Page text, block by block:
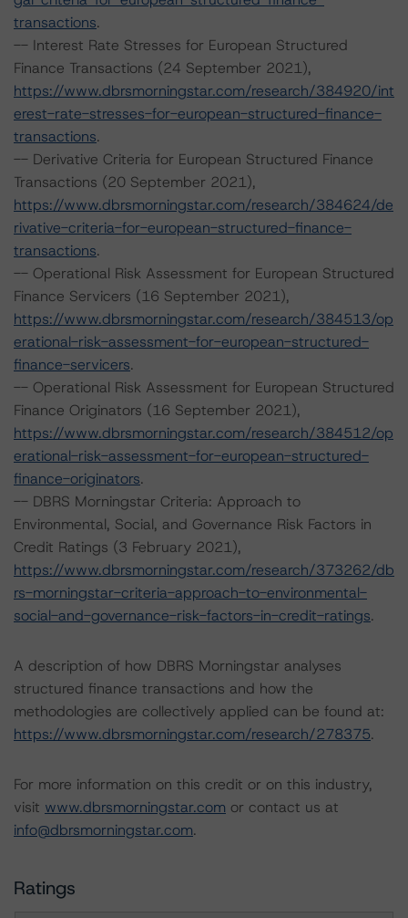
transactions.
-- Interest Rate Stresses for European Structured
Finance Transactions (24 September 2021),
https://www.dbrsmorningstar.com/research/384920/int
erest-rate-stresses-for-european-structured-finance-
transactions.
-- Derivative Criteria for European Structured Finance
Transactions (20 September 2021),
https://www.dbrsmorningstar.com/research/384624/de
rivative-criteria-for-european-structured-finance-
transactions.
-- Operational Risk Assessment for European Structured
Finance Servicers (16 September 2021),
https://www.dbrsmorningstar.com/research/384513/op
erational-risk-assessment-for-european-structured-
finance-servicers.
-- Operational Risk Assessment for European Structured
Finance Originators (16 September 2021),
https://www.dbrsmorningstar.com/research/384512/op
erational-risk-assessment-for-european-structured-
finance-originators.
-- DBRS Morningstar Criteria: Approach to
Environmental, Social, and Governance Risk Factors in
Credit Ratings (3 February 2021),
https://www.dbrsmorningstar.com/research/373262/db
rs-morningstar-criteria-approach-to-environmental-
social-and-governance-risk-factors-in-credit-ratings.
A description of how DBRS Morningstar analyses
structured finance transactions and how the
methodologies are collectively applied can be found at:
https://www.dbrsmorningstar.com/research/278375.
For more information on this credit or on this industry,
visit www.dbrsmorningstar.com or contact us at
info@dbrsmorningstar.com.
Ratings